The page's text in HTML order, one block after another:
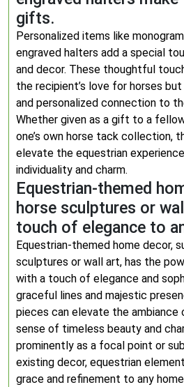
gifts.
Personalized items like
engraved halters add a special
and decor. These thoughtful
the recipient’s love for horses
and personalized connection to
Whether given as a gift to a
one’s own horse tack collection,
elevate the equestrian
individuality and charm.
Equestrian-themed
horse sculptures or
touch of elegance to
Equestrian-themed home decor,
sculptures or wall art, has the
with a touch of elegance and
graceful lines and majestic
pieces can elevate the ambiance
sense of timeless beauty and
prominently as a focal point or
existing decor, equestrian
grace and refinement to any